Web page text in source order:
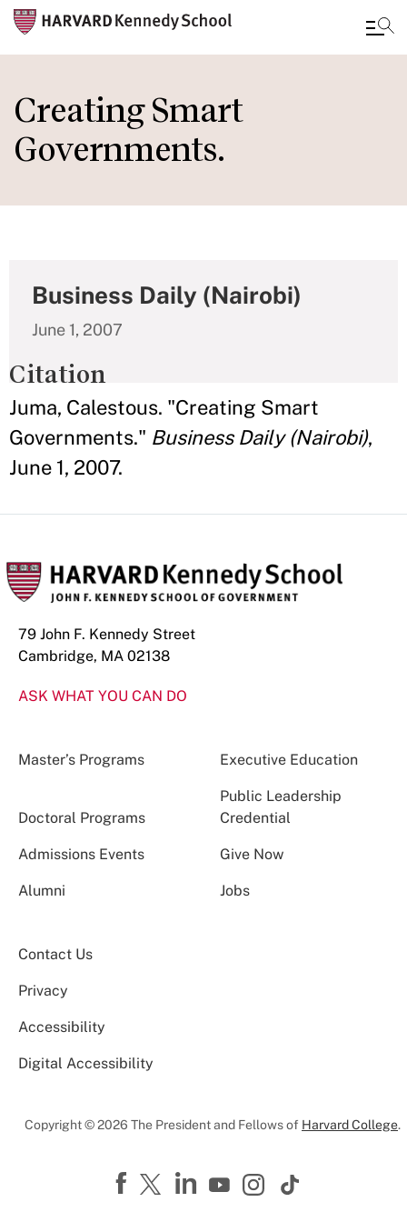
main
content
Creating Smart
Governments.
Business Daily (Nairobi)
June 1, 2007
Citation
Juma, Calestous. "Creating Smart
Governments." Business Daily (Nairobi),
June 1, 2007.
79 John F. Kennedy Street
Cambridge, MA 02138
ASK WHAT YOU CAN DO
Master’s Programs Executive Education
Doctoral Programs
Public Leadership
Credential
Admissions Events Give Now
Alumni Jobs
Contact Us
Privacy
Accessibility
Digital Accessibility
Copyright © 2026 The President and Fellows of Harvard College.